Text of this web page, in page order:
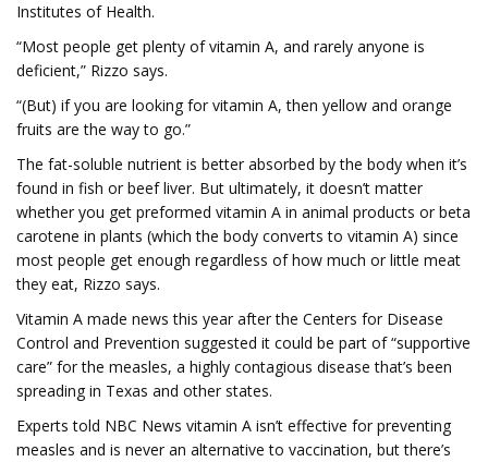
Institutes of Health.
“Most people get plenty of vitamin A, and rarely anyone is
deficient,” Rizzo says.
“(But) if you are looking for vitamin A, then yellow and orange
fruits are the way to go.”
The fat-soluble nutrient is better absorbed by the body when it’s
found in fish or beef liver. But ultimately, it doesn’t matter
whether you get preformed vitamin A in animal products or beta
carotene in plants (which the body converts to vitamin A) since
most people get enough regardless of how much or little meat
they eat, Rizzo says.
Vitamin A made news this year after the Centers for Disease
Control and Prevention suggested it could be part of “supportive
care” for the measles, a highly contagious disease that’s been
spreading in Texas and other states.
Experts told NBC News vitamin A isn’t effective for preventing
measles and is never an alternative to vaccination, but there’s